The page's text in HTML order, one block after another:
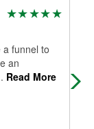
funnel to
an
Read More
so